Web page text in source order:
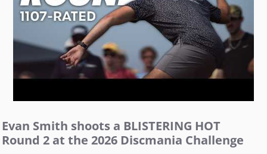
Evan Smith shoots a BLISTERING HOT
Round 2 at the 2026 Discmania Challenge